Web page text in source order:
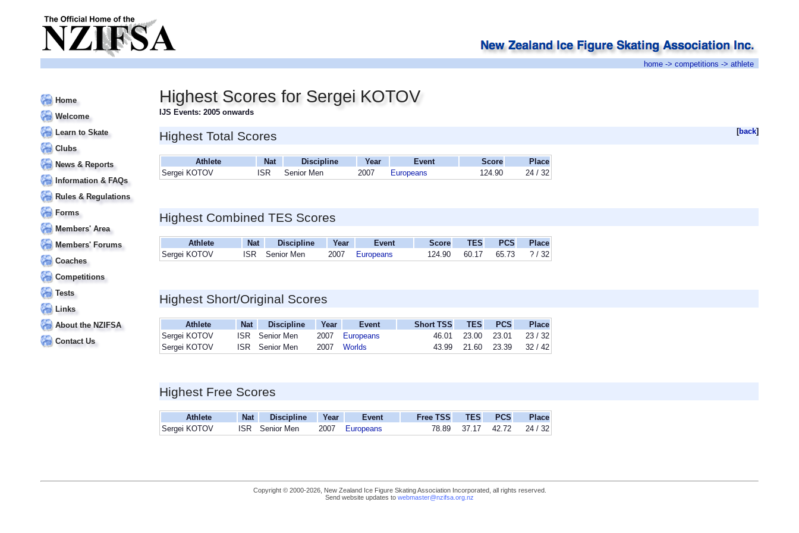
home -> competitions -> athlete
Home
Welcome
Learn to Skate
Clubs
News & Reports
Information & FAQs
Rules & Regulations
Forms
Members' Area
Members' Forums
Coaches
Competitions
Tests
Links
About the NZIFSA
Contact Us
Highest Scores for Sergei KOTOV
IJS Events: 2005 onwards
[back]
Highest Total Scores
Athlete Nat Discipline Year Event Score
Place
Sergei KOTOV
ISR Senior Men 2007 Europeans 124.90 24 / 32
Highest Combined TES Scores
Athlete Nat Discipline Year Event Score TES PCS
Place
Sergei KOTOV
ISR Senior Men 2007 Europeans 124.90 60.17 65.73 ? / 32
Highest Short/Original Scores
Athlete Nat Discipline Year Event Short TSS TES PCS
Place
Sergei KOTOV
ISR Senior Men 2007 Europeans 46.01 23.00 23.01
23 / 32
Sergei KOTOV
ISR Senior Men 2007 Worlds 43.99 21.60 23.39 32 / 42
Highest Free Scores
Athlete Nat Discipline Year Event Free TSS TES PCS
Place
Sergei KOTOV
ISR Senior Men 2007 Europeans 78.89 37.17 42.72 24 / 32
Copyright © 2000-2026, New Zealand Ice Figure Skating Association Incorporated, all rights reserved.
Send website updates to webmaster@nzifsa.org.nz